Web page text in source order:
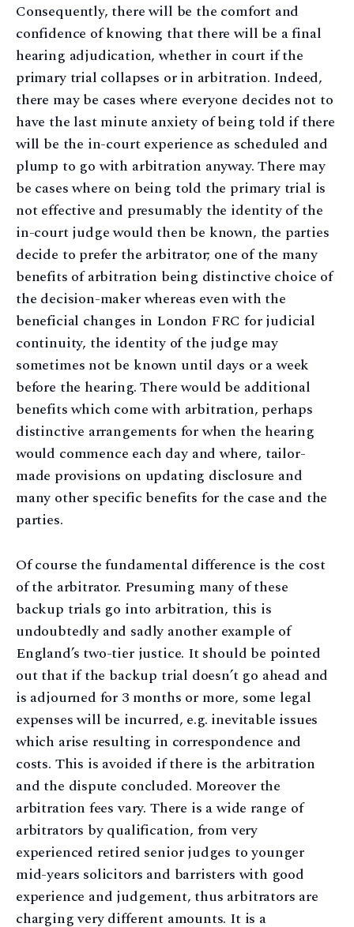
Consequently, there will be the comfort and
confidence of knowing that there will be a final
hearing adjudication, whether in court if the
primary trial collapses or in arbitration. Indeed,
there may be cases where everyone decides not to
have the last minute anxiety of being told if there
will be the in-court experience as scheduled and
plump to go with arbitration anyway. There may
be cases where on being told the primary trial is
not effective and presumably the identity of the
in-court judge would then be known, the parties
decide to prefer the arbitrator; one of the many
benefits of arbitration being distinctive choice of
the decision-maker whereas even with the
beneficial changes in London FRC for judicial
continuity, the identity of the judge may
sometimes not be known until days or a week
before the hearing. There would be additional
benefits which come with arbitration, perhaps
distinctive arrangements for when the hearing
would commence each day and where, tailor-
made provisions on updating disclosure and
many other specific benefits for the case and the
parties.
Of course the fundamental difference is the cost
of the arbitrator. Presuming many of these
backup trials go into arbitration, this is
undoubtedly and sadly another example of
England’s two-tier justice. It should be pointed
out that if the backup trial doesn’t go ahead and
is adjourned for 3 months or more, some legal
expenses will be incurred, e.g. inevitable issues
which arise resulting in correspondence and
costs. This is avoided if there is the arbitration
and the dispute concluded. Moreover the
arbitration fees vary. There is a wide range of
arbitrators by qualification, from very
experienced retired senior judges to younger
mid-years solicitors and barristers with good
experience and judgement, thus arbitrators are
charging very different amounts. It is a